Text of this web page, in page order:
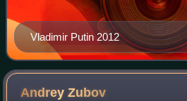
Vladimir Putin 2012
AndreyZubov